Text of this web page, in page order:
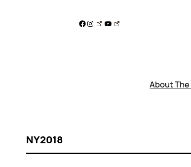
Facebook
Instagram
YouTube
About
NY2018